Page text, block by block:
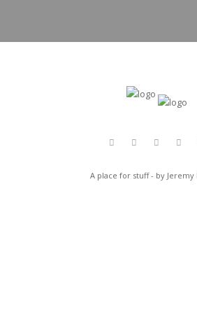
A place for stuff - by Jeremy